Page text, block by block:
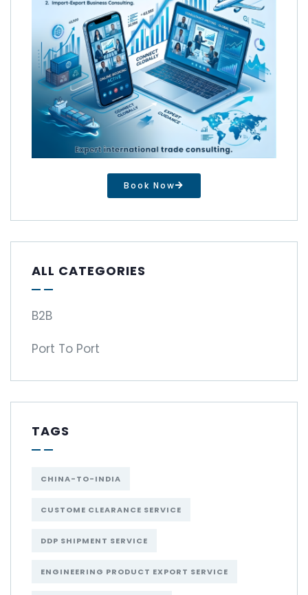
Book Now
ALL CATEGORIES
B2B
Port To Port
TAGS
CHINA-TO-INDIA
CUSTOME CLEARANCE SERVICE
DDP SHIPMENT SERVICE
ENGINEERING PRODUCT EXPORT SERVICE